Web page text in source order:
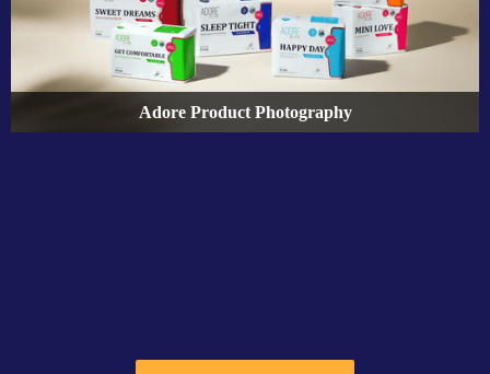
Adore Product Photography